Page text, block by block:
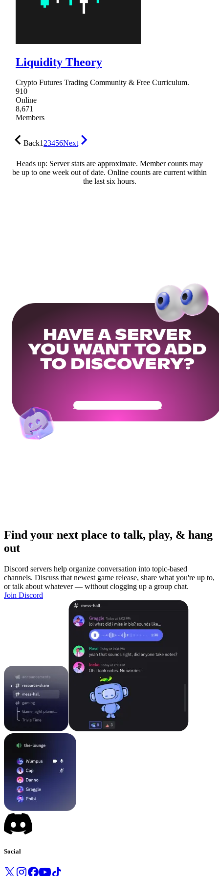
Liquidity Theory
Crypto Futures Trading Community & Free Curriculum.
910
Online
8,671
Members
Back123456Next
Heads up: Server stats are approximate. Member counts may
be up to one week out of date. Online counts are current within
the last six hours.
HAVE A SERVER
YOU WANT TO ADD
TO DISCOVERY?
Get Your Community Ready
Find your next place to talk, play, & hang
out
Discord servers help organize conversation into topic-based
channels. Discuss that newest game release, share what you're up to,
or talk about whatever — without clogging up a group chat.
Join Discord
Social